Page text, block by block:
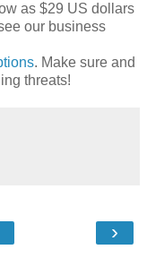
as $29 US dollars
our business
. Make sure and
threats!
›